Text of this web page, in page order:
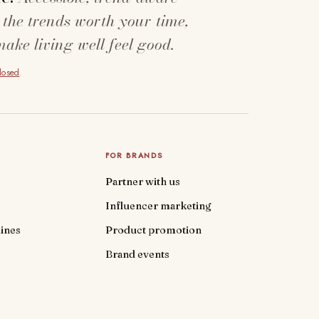
trends worth your time,
living well feel good.
.
FOR BRANDS
Partner with us
Influencer marketing
Product promotion
Brand events